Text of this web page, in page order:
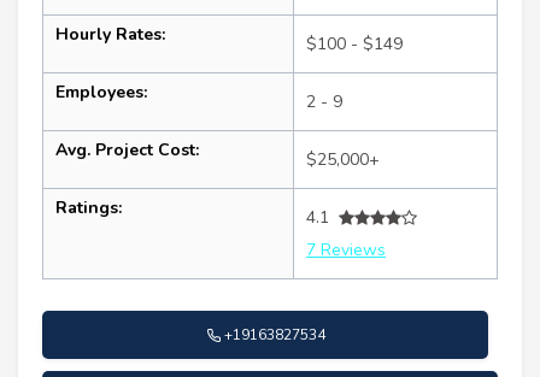
Hourly Rates: $100 - $149
Employees: 2 - 9
Avg. Project Cost: $25,000+
Ratings:
4.1
7 Reviews
+19163827534